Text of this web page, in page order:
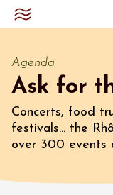
Agenda
Ask for
Concerts, food
festivals... the
over 300 events